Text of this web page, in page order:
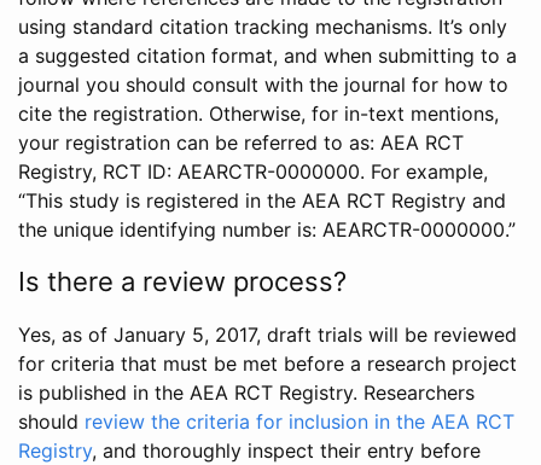
using standard citation tracking mechanisms. It’s only
a suggested citation format, and when submitting to a
journal you should consult with the journal for how to
cite the registration. Otherwise, for in-text mentions,
your registration can be referred to as: AEA RCT
Registry, RCT ID: AEARCTR-0000000. For example,
“This study is registered in the AEA RCT Registry and
the unique identifying number is: AEARCTR-0000000.”
Is there a review process?
Yes, as of January 5, 2017, draft trials will be reviewed
for criteria that must be met before a research project
is published in the AEA RCT Registry. Researchers
should review the criteria for inclusion in the AEA RCT
Registry, and thoroughly inspect their entry before